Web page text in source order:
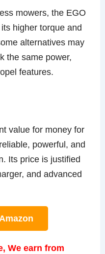
mowers, the EGO
higher torque and
alternatives may
the same power,
features.
value for money for
powerful, and
Its price is justified
and advanced
We earn from